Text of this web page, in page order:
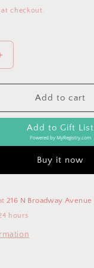
checkout.
Increase
Baby&#39;s
Christmas
Snuggler
Add to cart
Add to Gift List
Powered byMyRegistry.com
Buy it now
216 N Broadway Avenue
hours